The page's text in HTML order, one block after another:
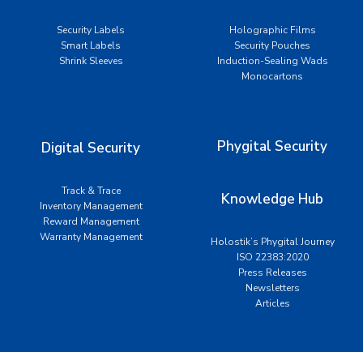
Security Labels
Smart Labels
Shrink Sleeves
Holographic Films
Security Pouches
Induction-Sealing Wads
Monocartons
Digital Security
Track & Trace
Inventory Management
Reward Management
Warranty Management
Phygital Security
Knowledge Hub
Holostik’s Phygital Journey
ISO 22383:2020
Press Releases
Newsletters
Articles